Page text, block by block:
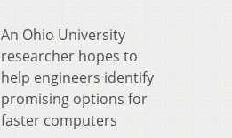
An Ohio University
researcher hopes to
help engineers identify
promising options for
faster computers